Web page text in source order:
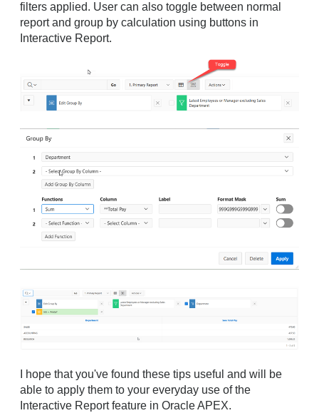
filters applied. User can also toggle between normal
report and group by calculation using buttons in
Interactive Report.
I hope that you've found these tips useful and will be
able to apply them to your everyday use of the
Interactive Report feature in Oracle APEX.